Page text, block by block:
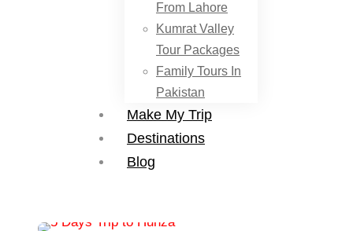
From Lahore
Kumrat Valley
Tour Packages
Family Tours In
Pakistan
Make My Trip
Destinations
Blog